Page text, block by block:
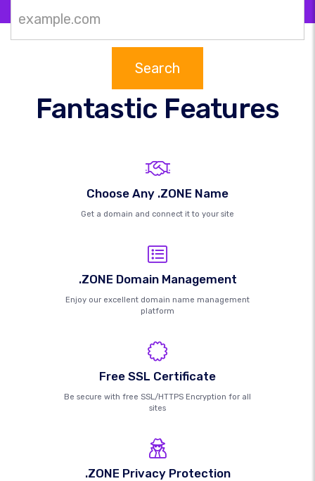
Search
Fantastic Features
Choose Any .ZONE Name
Get a domain and connect it to your site
.ZONE Domain Management
Enjoy our excellent domain name management
platform
Free SSL Certificate
Be secure with free SSL/HTTPS Encryption for all
sites
.ZONE Privacy Protection